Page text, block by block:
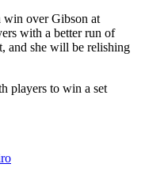
win over Gibson at
with a better run of
and she will be relishing
players to win a set